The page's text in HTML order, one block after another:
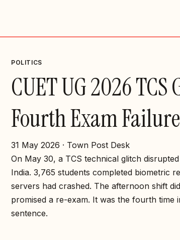
POLITICS
CUET UG 2026 TCS
Fourth Exam
31 May 2026 · Town Post Desk
On May 30, a TCS technical glitch
India. 3,765 students completed biometric
servers had crashed. The afternoon shift
promised a re-exam. It was the fourth time
sentence.